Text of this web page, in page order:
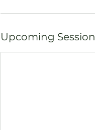
Upcoming